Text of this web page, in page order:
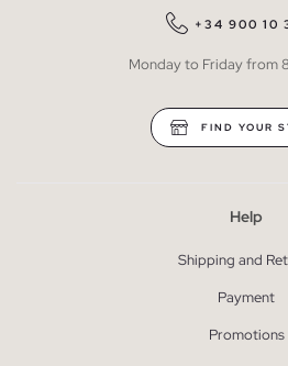
+34 900 10
Monday to Friday from
FIND YOUR
Help
Shipping and
Payment
Promotions